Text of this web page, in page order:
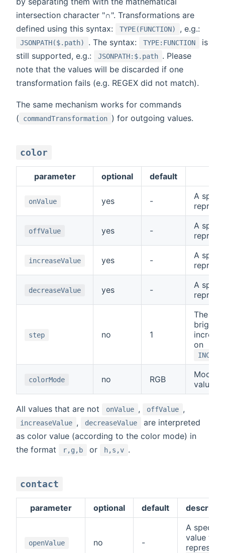
intersection character "∩". Transformations are
defined using this syntax:
TYPE(FUNCTION) , e.g.:
JSONPATH($.path) . The syntax: TYPE:FUNCTION
is
still supported, e.g.:
JSONPATH:$.path . Please
note that the values will be discarded if one
transformation fails (e.g. REGEX did not match).
The same mechanism works for commands
(
commandTransformation ) for outgoing values.
color
parameter optional default
onValue yes -
A
offValue yes -
A
increaseValue yes -
A
decreaseValue yes -
A
step no 1
The
on
colorMode no RGB
Mode
values:
All values that are not onValue , offValue ,
increaseValue , decreaseValue
are interpreted
as color value (according to the color mode) in
the format
r,g,b or h,s,v .
contact
parameter optional default
openValue no -
A special
value that